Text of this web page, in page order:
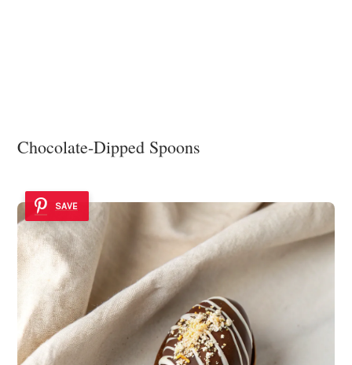
Chocolate-Dipped Spoons
SAVE